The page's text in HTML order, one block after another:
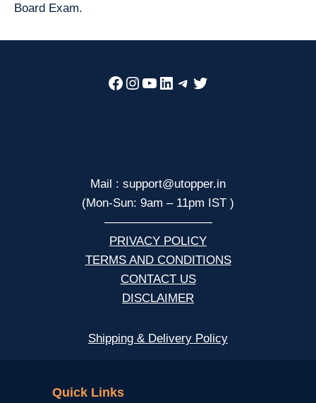
Board Exam.
Facebook
Instagram
YouTube
LinkedIn
Telegram
Twitter
Mail : support@utopper.in
(Mon-Sun: 9am – 11pm IST )
—————————
PRIVACY POLICY
TERMS AND CONDITIONS
CONTACT US
DISCLAIMER
Shipping & Delivery Policy
Quick Links